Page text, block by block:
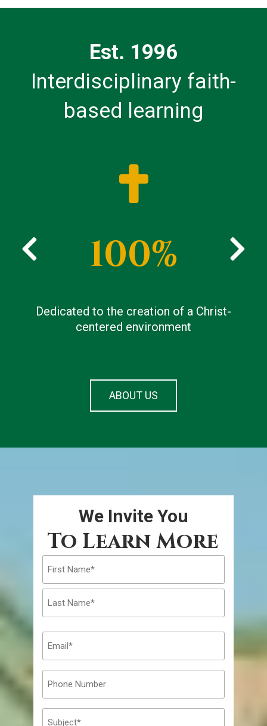
Est. 1996
Interdisciplinary faith-
based learning
100%
Dedicated to the creation of a Christ-
centered environment
ABOUT US
We Invite You
To Learn More